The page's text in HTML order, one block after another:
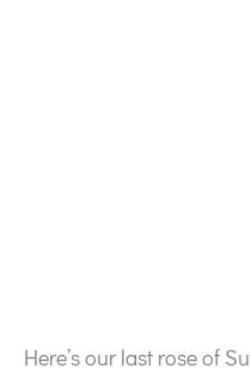
Here’s our last rose of